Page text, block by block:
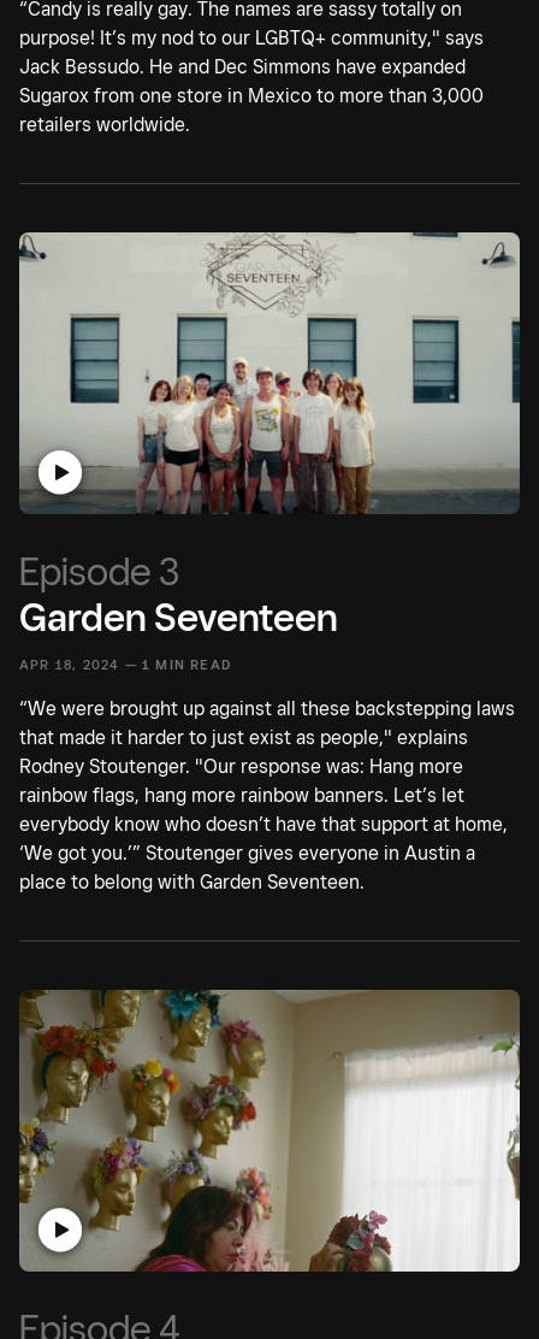
“Candy is really gay. The names are sassy totally on
purpose! It’s my nod to our LGBTQ+ community," says
Jack Bessudo. He and Dec Simmons have expanded
Sugarox from one store in Mexico to more than 3,000
retailers worldwide.
Episode 3
Garden Seventeen
APR 18, 2024 — 1 MIN READ
“We were brought up against all these backstepping laws
that made it harder to just exist as people," explains
Rodney Stoutenger. "Our response was: Hang more
rainbow flags, hang more rainbow banners. Let’s let
everybody know who doesn’t have that support at home,
‘We got you.’” Stoutenger gives everyone in Austin a
place to belong with Garden Seventeen.
Episode 4